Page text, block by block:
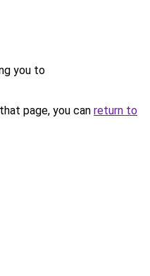
you to
page, you can return to